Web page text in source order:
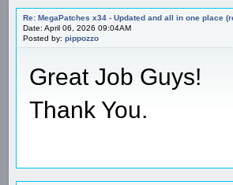
Re: MegaPatches x34 - Updated and all in one place
Date: April 06, 2026 09:04AM
Posted by: pippozzo
Great Job Guys!
Thank You.